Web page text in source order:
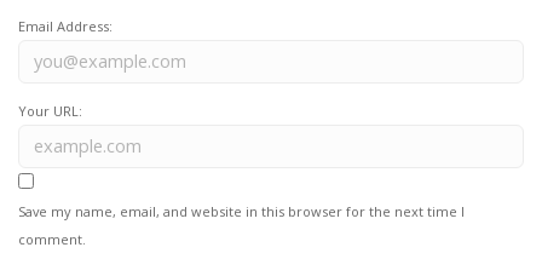
Email Address:
Your URL:
Save my name, email, and website in this browser for the next time I
comment.